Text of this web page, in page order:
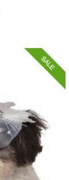
SALE